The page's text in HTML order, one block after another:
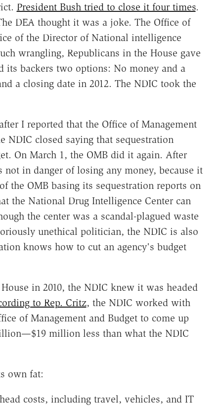
President Bush tried to close it four times.
DEA thought it was a joke. The Office of
of the Director of National intelligence
wrangling, Republicans in the House gave
its backers two options: No money and a
a closing date in 2012. The NDIC took the
I reported that the Office of Management
NDIC closed saying that sequestration
On March 1, the OMB did it again. After
in danger of losing any money, because it
the OMB basing its sequestration reports on
the National Drug Intelligence Center can
the center was a scandal-plagued waste
unethical politician, the NDIC is also
knows how to cut an agency's budget
in 2010, the NDIC knew it was headed
to Rep. Critz, the NDIC worked with
of Management and Budget to come up
million less than what the NDIC
own fat:
costs, including travel, vehicles, and IT